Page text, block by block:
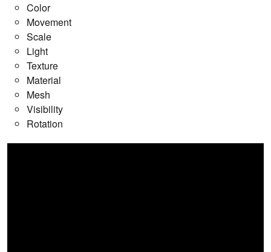
Color
Movement
Scale
Light
Texture
Material
Mesh
Visibility
Rotation